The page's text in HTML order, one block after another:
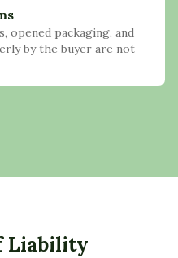
opened packaging, and
by the buyer are not
Liability